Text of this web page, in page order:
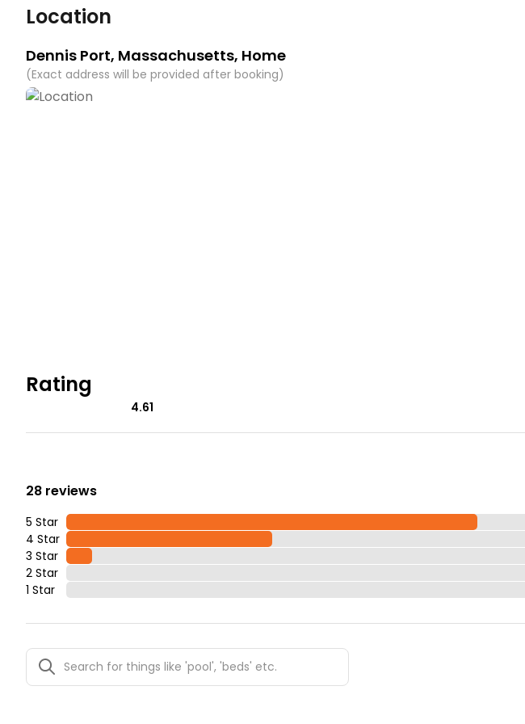
Location
Dennis Port, Massachusetts, Home
(Exact address will be provided after booking)
Rating
4.61
28 reviews
5 Star
4 Star
3 Star
2 Star
1 Star